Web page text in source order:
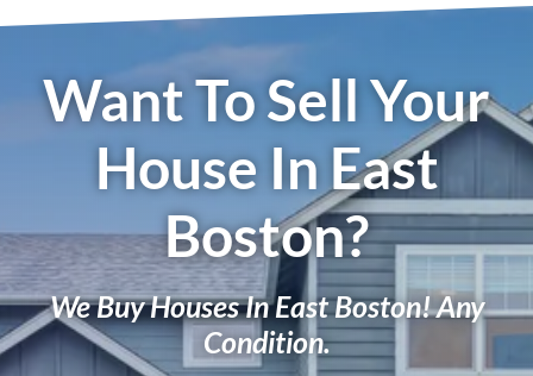
Want To Sell Your
House In East
Boston?
We Buy Houses In East Boston! Any
Condition.